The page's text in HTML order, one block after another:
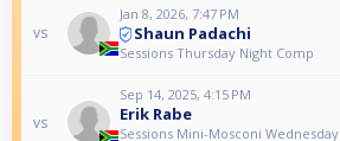
vs
Jan 8, 2026, 7:47 PM
Shaun Padachi
Sessions Thursday Night Comp
vs
Sep 14, 2025, 4:15 PM
Erik Rabe
Sessions Mini-Mosconi Wednesday